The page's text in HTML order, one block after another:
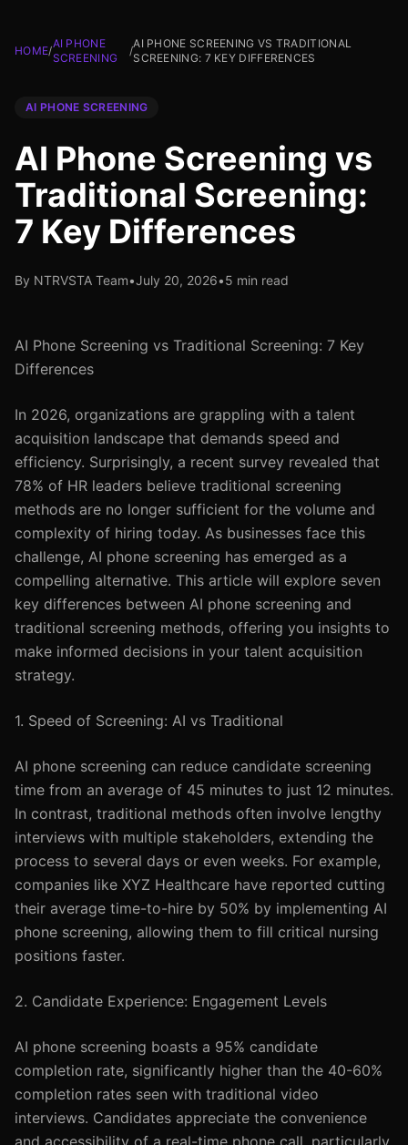
HOME/
AI PHONE
SCREENING
/
AI PHONE SCREENING VS TRADITIONAL
SCREENING: 7 KEY DIFFERENCES
AI PHONE SCREENING
AI Phone Screening vs
Traditional Screening:
7 Key Differences
By NTRVSTA Team•July 20, 2026•5 min read
AI Phone Screening vs Traditional Screening: 7 Key
Differences
In 2026, organizations are grappling with a talent
acquisition landscape that demands speed and
efficiency. Surprisingly, a recent survey revealed that
78% of HR leaders believe traditional screening
methods are no longer sufficient for the volume and
complexity of hiring today. As businesses face this
challenge, AI phone screening has emerged as a
compelling alternative. This article will explore seven
key differences between AI phone screening and
traditional screening methods, offering you insights to
make informed decisions in your talent acquisition
strategy.
1. Speed of Screening: AI vs Traditional
AI phone screening can reduce candidate screening
time from an average of 45 minutes to just 12 minutes.
In contrast, traditional methods often involve lengthy
interviews with multiple stakeholders, extending the
process to several days or even weeks. For example,
companies like XYZ Healthcare have reported cutting
their average time-to-hire by 50% by implementing AI
phone screening, allowing them to fill critical nursing
positions faster.
2. Candidate Experience: Engagement Levels
AI phone screening boasts a 95% candidate
completion rate, significantly higher than the 40-60%
completion rates seen with traditional video
interviews. Candidates appreciate the convenience
and accessibility of a real-time phone call, particularly